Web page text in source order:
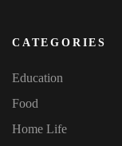
CATEGORIES
Education
Food
Home Life